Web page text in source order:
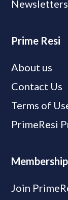
Newsletters
Prime Resi
About us
Contact Us
Terms of
PrimeResi
Membership
Join